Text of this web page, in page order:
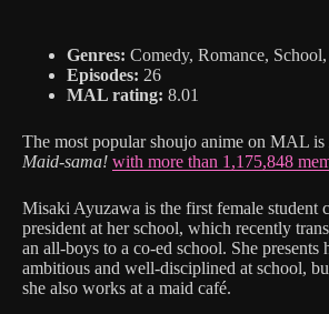
Genres: Comedy, Romance,
Episodes: 26
MAL rating: 8.01
The most popular shoujo anime on MAL is
Maid-sama! with more than 1,175,848
Misaki Ayuzawa is the first female student
president at her school, which recently
an all-boys to a co-ed school. She presents
ambitious and well-disciplined at school,
she also works at a maid café.